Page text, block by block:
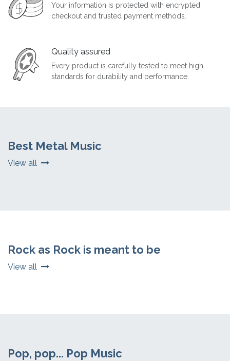
Your information is protected with encrypted
checkout and trusted payment methods.
Quality assured
Every product is carefully tested to meet high
standards for durability and performance.
Best Metal Music
View all
Rock as Rock is meant to be
View all
Pop, pop... Pop Music